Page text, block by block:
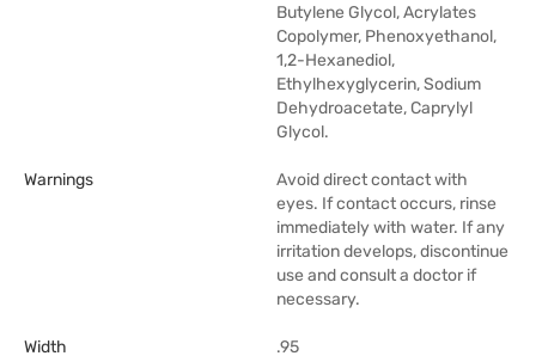
Butylene Glycol, Acrylates
Copolymer, Phenoxyethanol,
1,2-Hexanediol,
Ethylhexyglycerin, Sodium
Dehydroacetate, Caprylyl
Glycol.
Warnings
Avoid direct contact with
eyes. If contact occurs, rinse
immediately with water. If any
irritation develops, discontinue
use and consult a doctor if
necessary.
Width .95